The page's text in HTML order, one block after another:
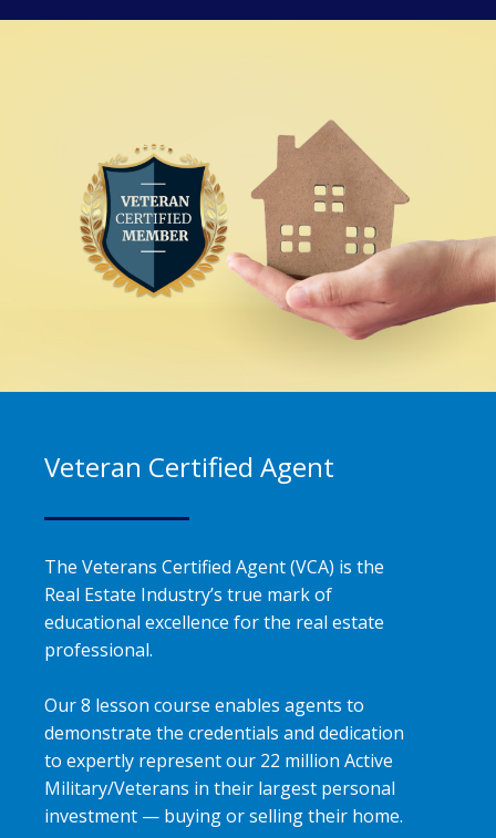
Veteran Certified Agent
The Veterans Certified Agent (VCA) is the
Real Estate Industry’s true mark of
educational excellence for the real estate
professional.
Our 8 lesson course enables agents to
demonstrate the credentials and dedication
to expertly represent our 22 million Active
Military/Veterans in their largest personal
investment — buying or selling their home.